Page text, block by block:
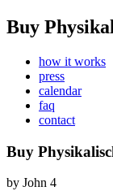
Buy
how it works
press
calendar
faq
contact
Buy
by John 4